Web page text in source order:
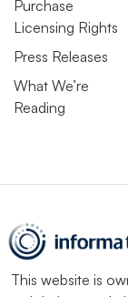
Purchase
Licensing Rights
Press Releases
What We’re
Reading
This website is